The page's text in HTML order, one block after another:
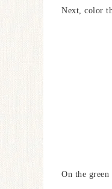
Next, color
On the